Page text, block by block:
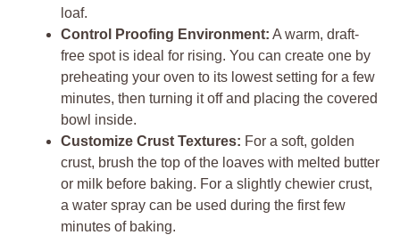
loaf.
Control Proofing Environment: A warm, draft-
free spot is ideal for rising. You can create one by
preheating your oven to its lowest setting for a few
minutes, then turning it off and placing the covered
bowl inside.
Customize Crust Textures: For a soft, golden
crust, brush the top of the loaves with melted butter
or milk before baking. For a slightly chewier crust,
a water spray can be used during the first few
minutes of baking.